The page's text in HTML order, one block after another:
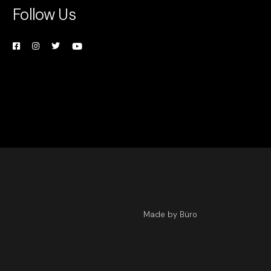
Follow Us
Made by Büro